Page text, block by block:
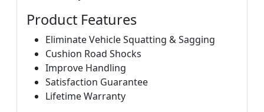
Product Features
Eliminate Vehicle Squatting & Sagging
Cushion Road Shocks
Improve Handling
Satisfaction Guarantee
Lifetime Warranty